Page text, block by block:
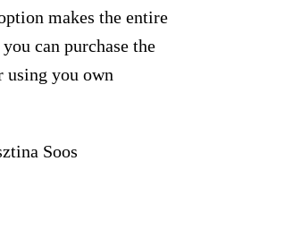
makes the entire
can purchase the
using you own
Soos